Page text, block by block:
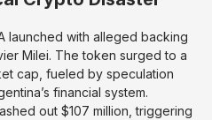
launched with alleged backing
Milei. The token surged to a
cap, fueled by speculation
financial system.
out $107 million, triggering